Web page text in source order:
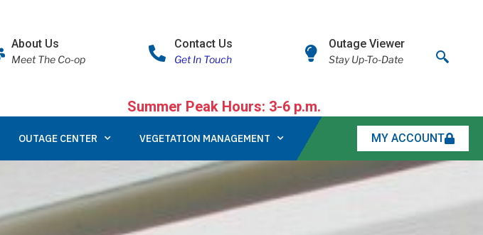
About Us
Meet The Co-op
Contact Us
Get In Touch
Outage Viewer
Stay Up-To-Date
Summer Peak Hours: 3-6 p.m.
OUTAGE CENTER VEGETATION MANAGEMENT MY ACCOUNT